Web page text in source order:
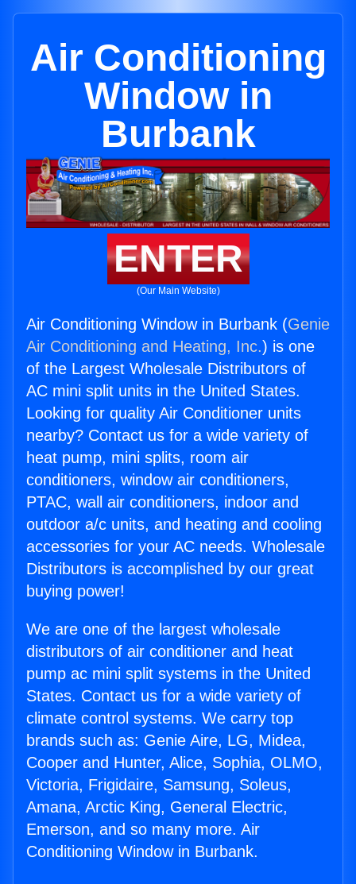
Air Conditioning
Window in
Burbank
ENTER
(Our Main Website)
Air Conditioning Window in Burbank (Genie
Air Conditioning and Heating, Inc.) is one
of the Largest Wholesale Distributors of
AC mini split units in the United States.
Looking for quality Air Conditioner units
nearby? Contact us for a wide variety of
heat pump, mini splits, room air
conditioners, window air conditioners,
PTAC, wall air conditioners, indoor and
outdoor a/c units, and heating and cooling
accessories for your AC needs. Wholesale
Distributors is accomplished by our great
buying power!
We are one of the largest wholesale
distributors of air conditioner and heat
pump ac mini split systems in the United
States. Contact us for a wide variety of
climate control systems. We carry top
brands such as: Genie Aire, LG, Midea,
Cooper and Hunter, Alice, Sophia, OLMO,
Victoria, Frigidaire, Samsung, Soleus,
Amana, Arctic King, General Electric,
Emerson, and so many more. Air
Conditioning Window in Burbank.